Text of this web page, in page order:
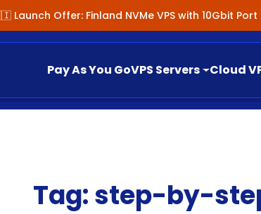
Launch Offer: Finland NVMe VPS with 10Gbit
Pay As You GoVPS Servers Cloud
Tag:step-by-